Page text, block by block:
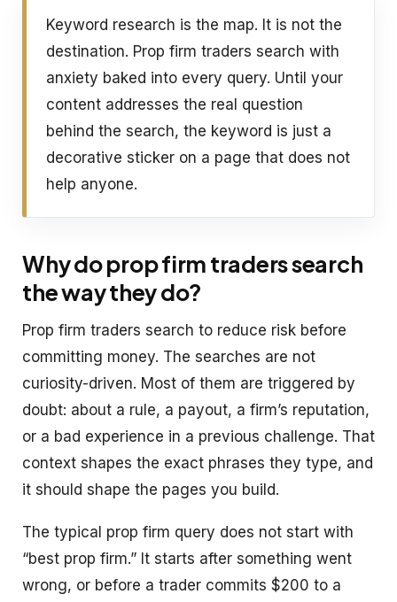
Keyword research is the map. It is not the
destination. Prop firm traders search with
anxiety baked into every query. Until your
content addresses the real question
behind the search, the keyword is just a
decorative sticker on a page that does not
help anyone.
Why do prop firm traders search
the way they do?
Prop firm traders search to reduce risk before
committing money. The searches are not
curiosity-driven. Most of them are triggered by
doubt: about a rule, a payout, a firm’s reputation,
or a bad experience in a previous challenge. That
context shapes the exact phrases they type, and
it should shape the pages you build.
The typical prop firm query does not start with
“best prop firm.” It starts after something went
wrong, or before a trader commits $200 to a